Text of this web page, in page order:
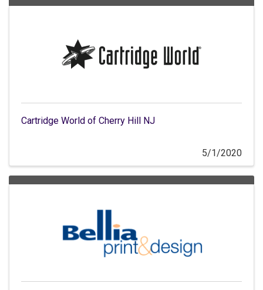
Cartridge World of Cherry Hill NJ
5/1/2020